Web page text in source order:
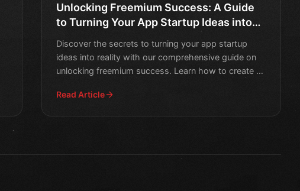
Unlocking Freemium Success: A Guide
to Turning Your App Startup Ideas into
Discover the secrets to turning your app startup
ideas into reality with our comprehensive guide on
unlocking freemium success. Learn how to create a
Read Article